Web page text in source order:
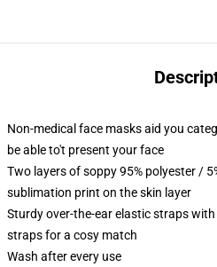
Non-medical face masks aid you
be able to't present your face
Two layers of soppy 95% polyester /
sublimation print on the skin layer
Sturdy over-the-ear elastic straps
straps for a cosy match
Wash after every use